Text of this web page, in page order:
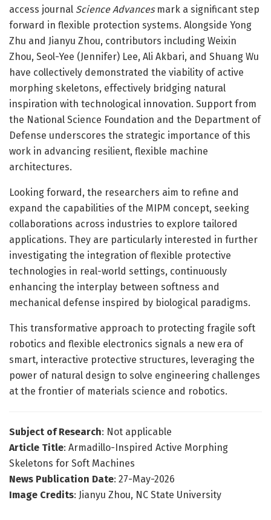
access journal Science Advancesmark a significant step
forward in flexible protection systems. Alongside Yong
Zhu and Jianyu Zhou, contributors including Weixin
Zhou, Seol-Yee (Jennifer) Lee, Ali Akbari, and Shuang Wu
have collectively demonstrated the viability of active
morphing skeletons, effectively bridging natural
inspiration with technological innovation. Support from
the National Science Foundation and the Department of
Defense underscores the strategic importance of this
work in advancing resilient, flexible machine
architectures.
Looking forward, the researchers aim to refine and
expand the capabilities of the MIPM concept, seeking
collaborations across industries to explore tailored
applications. They are particularly interested in further
investigating the integration of flexible protective
technologies in real-world settings, continuously
enhancing the interplay between softness and
mechanical defense inspired by biological paradigms.
This transformative approach to protecting fragile soft
robotics and flexible electronics signals a new era of
smart, interactive protective structures, leveraging the
power of natural design to solve engineering challenges
at the frontier of materials science and robotics.
Subject of Research: Not applicable
Article Title: Armadillo-Inspired Active Morphing
Skeletons for Soft Machines
News Publication Date: 27-May-2026
Image Credits: Jianyu Zhou, NC State University